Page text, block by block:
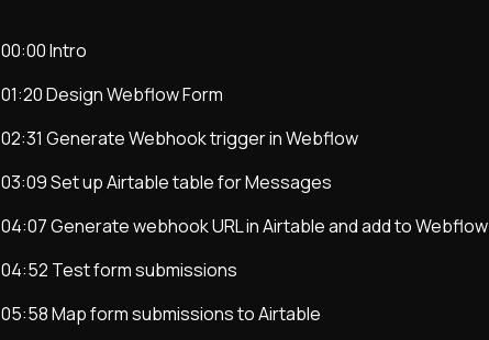
00:00 Intro
01:20 Design Webflow Form
02:31 Generate Webhook trigger in Webflow
03:09 Set up Airtable table for Messages
04:07 Generate webhook URL in Airtable and add to Webflow
04:52 Test form submissions
05:58 Map form submissions to Airtable